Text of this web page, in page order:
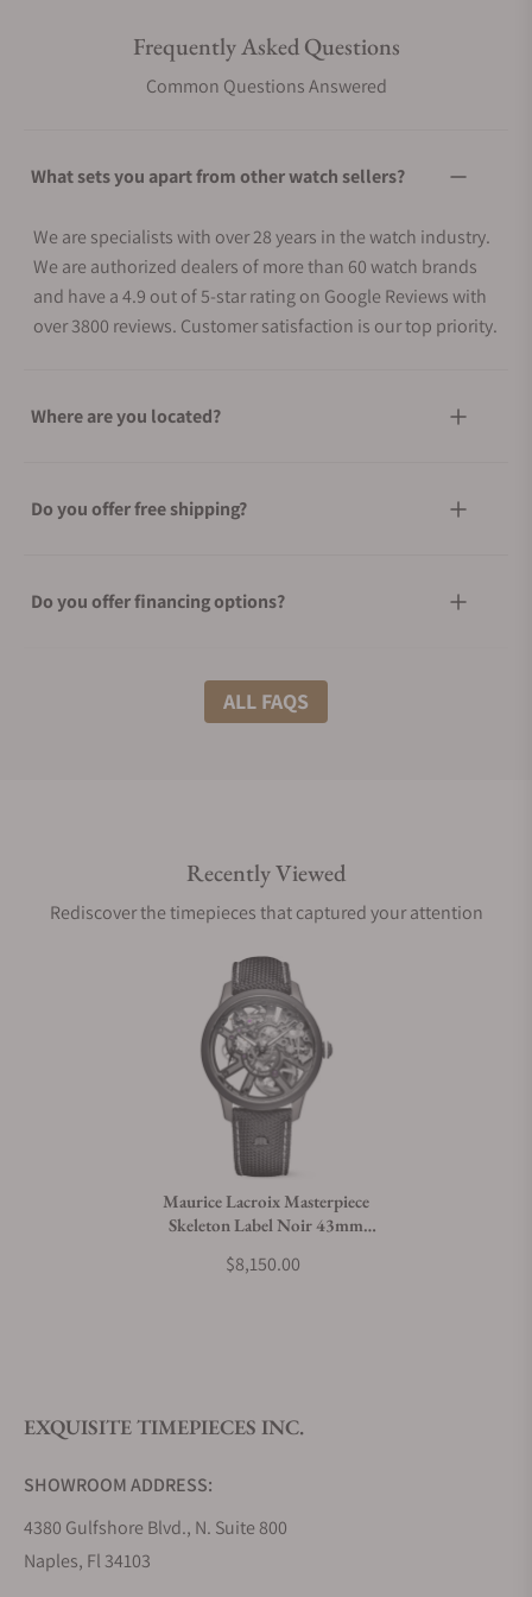
Frequently Asked Questions
Common Questions Answered
What sets you apart from other watch sellers?
We are specialists with over 28 years in the watch industry.
We are authorized dealers of more than 60 watch brands
and have a 4.9 out of 5-star rating on Google Reviews with
over 3800 reviews. Customer satisfaction is our top priority.
Where are you located?
Do you offer free shipping?
Do you offer financing options?
What shipping methods do you offer?
Are your shipments insured?
Does this watch come with a warranty?
Can I trade in my watch towards this watch?
Do you offer watch repair and servicing?
ALL FAQS
Recently Viewed
Rediscover the timepieces that captured your attention
Maurice Lacroix Masterpiece
Skeleton Label Noir 43mm
$8,150.00
EXQUISITE TIMEPIECES INC.
SHOWROOM ADDRESS:
4380 Gulfshore Blvd., N. Suite 800
Naples, Fl 34103